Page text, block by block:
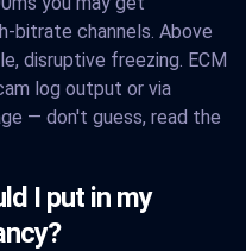
bitrate channels. Above
disruptive freezing. ECM
log output or via
— don't guess, read the
I put in my